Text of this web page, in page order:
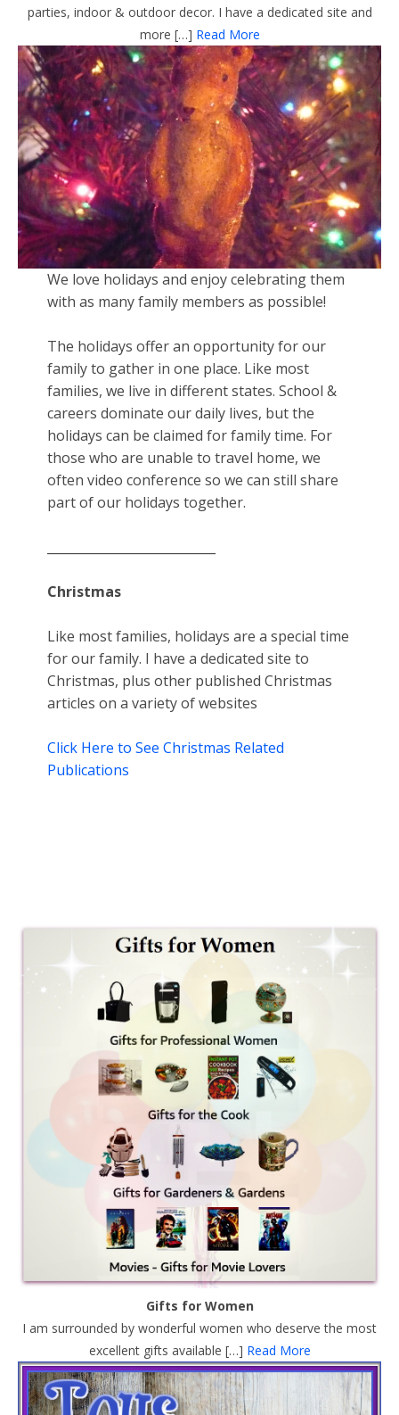
parties, indoor & outdoor decor. I have a dedicated site and
more […] Read More
We love holidays and enjoy celebrating them
with as many family members as possible!
The holidays offer an opportunity for our
family to gather in one place. Like most
families, we live in different states. School &
careers dominate our daily lives, but the
holidays can be claimed for family time. For
those who are unable to travel home, we
often video conference so we can still share
part of our holidays together.
Christmas
Like most families, holidays are a special time
for our family. I have a dedicated site to
Christmas, plus other published Christmas
articles on a variety of websites
Click Here to See Christmas Related
Publications
Gifts for Women
I am surrounded by wonderful women who deserve the most
excellent gifts available […] Read More